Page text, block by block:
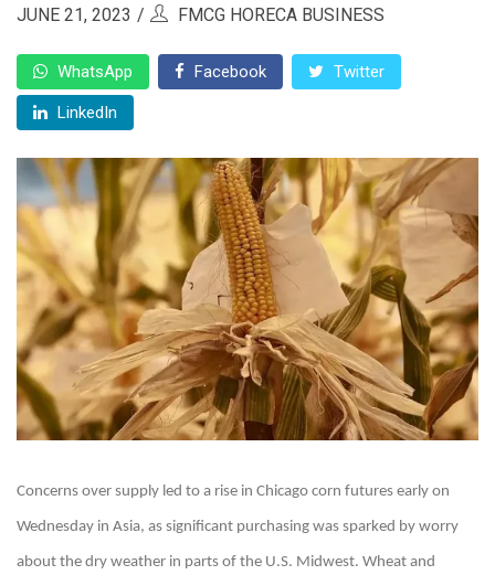
JUNE 21, 2023 FMCG HORECA BUSINESS
WhatsApp Facebook Twitter
LinkedIn
Concerns over supply led to a rise in Chicago corn futures early on
Wednesday in Asia, as significant purchasing was sparked by worry
about the dry weather in parts of the U.S. Midwest. Wheat and